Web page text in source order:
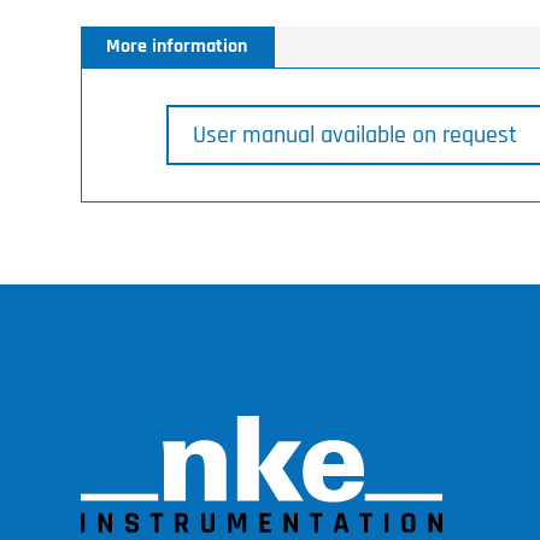
More information
User manual available on request